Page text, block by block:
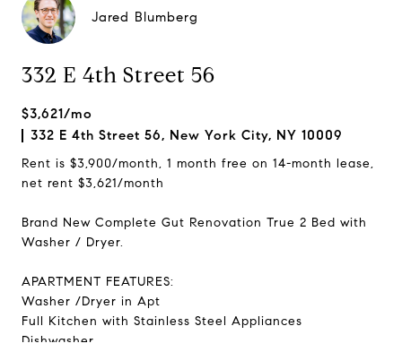
Jared Blumberg
332 E 4th Street 56
$3,621/mo
332 E 4th Street 56, New York City, NY 10009
Rent is $3,900/month, 1 month free on 14-month lease,
net rent $3,621/month
Brand New Complete Gut Renovation True 2 Bed with
Washer / Dryer.
APARTMENT FEATURES:
Washer /Dryer in Apt
Full Kitchen with Stainless Steel Appliances
Dishwasher